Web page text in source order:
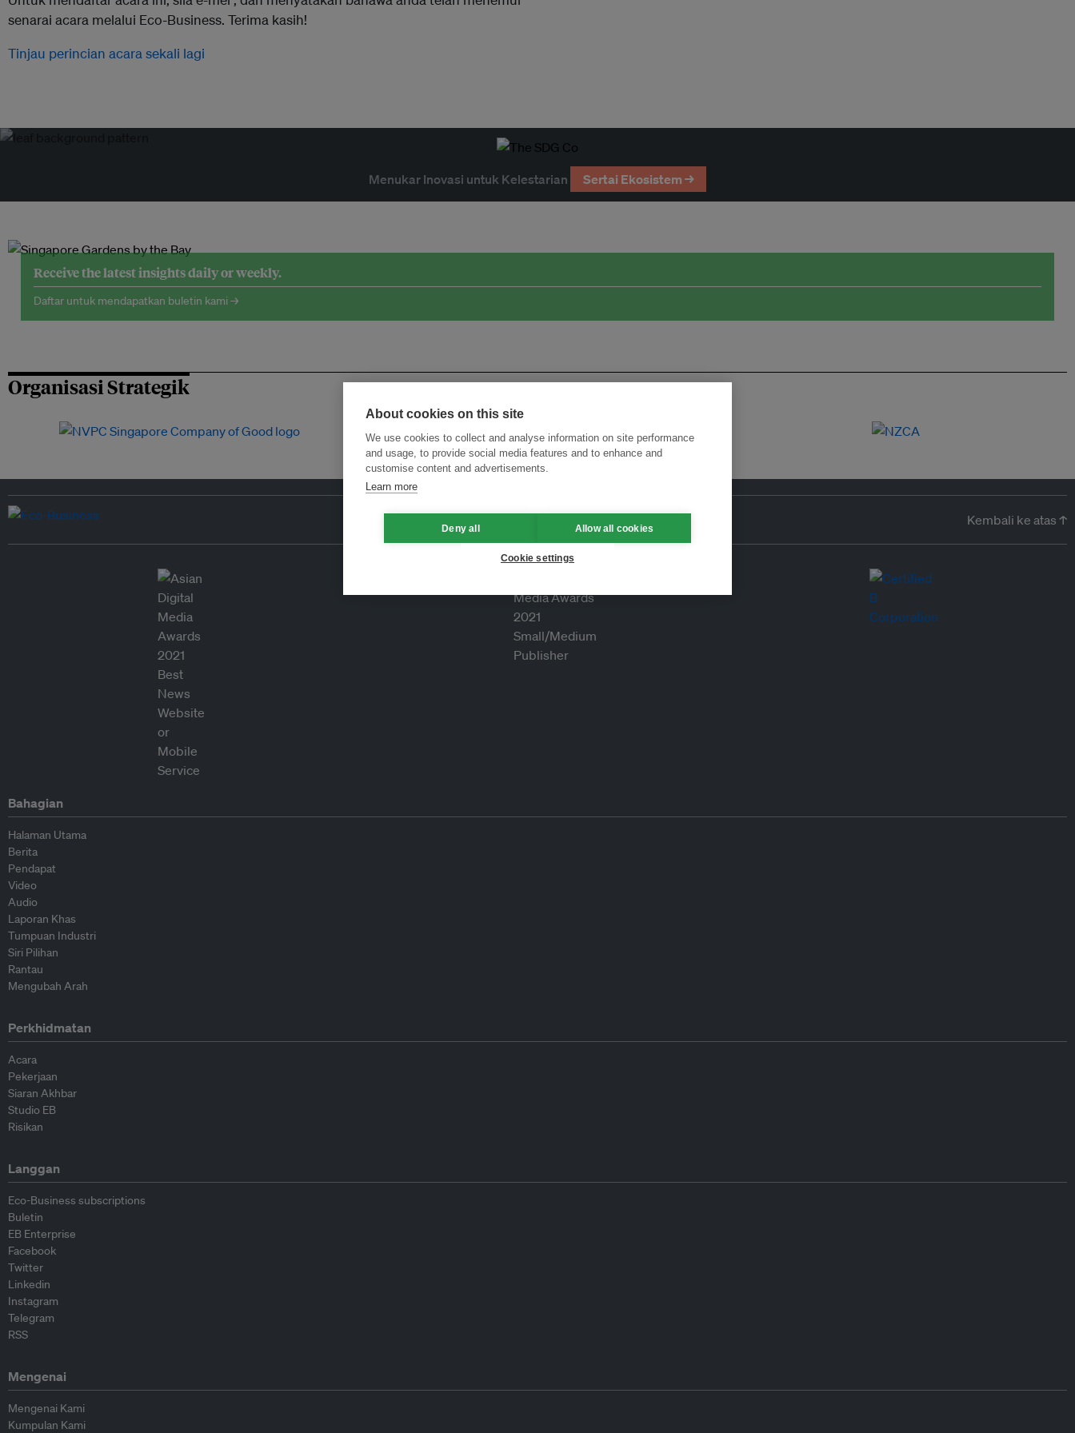
senarai acara melalui Eco-Business. Terima kasih!
Tinjau perincian acara sekali lagi
Menukar Inovasi untuk Kelestarian Sertai Ekosistem →
Receive the latest insights daily or weekly.
Daftar untuk mendapatkan buletin kami →
Organisasi Strategik
Kembali ke atas ↑
Bahagian
Halaman Utama
Berita
Pendapat
Video
Audio
Laporan Khas
Tumpuan Industri
Siri Pilihan
Rantau
Mengubah Arah
Perkhidmatan
Acara
Pekerjaan
Siaran Akhbar
Studio EB
Risikan
Langgan
Eco-Business subscriptions
Buletin
EB Enterprise
Facebook
Twitter
Linkedin
Instagram
Telegram
RSS
Mengenai
Mengenai Kami
Kumpulan Kami
About cookies on this site
We use cookies to collect and analyse information on site performance
and usage, to provide social media features and to enhance and
customise content and advertisements.
Learn more
Deny all Allow all cookies
Cookie settings